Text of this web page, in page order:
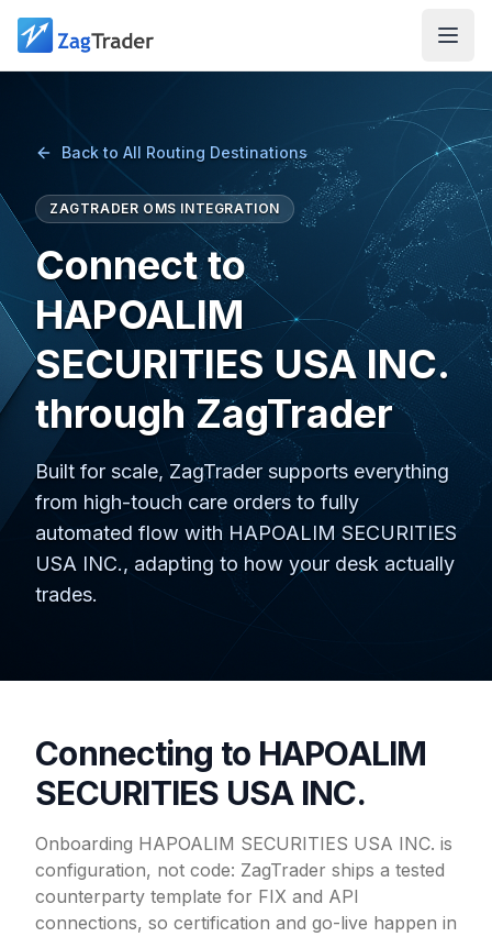
Skip to main content
Back to All Routing Destinations
ZAGTRADER OMS INTEGRATION
Connect to
HAPOALIM
SECURITIES USA INC.
through ZagTrader
Built for scale, ZagTrader supports everything
from high-touch care orders to fully
automated flow with HAPOALIM SECURITIES
USA INC., adapting to how your desk actually
trades.
Connecting to HAPOALIM
SECURITIES USA INC.
Onboarding HAPOALIM SECURITIES USA INC. is
configuration, not code: ZagTrader ships a tested
counterparty template for FIX and API
connections, so certification and go-live happen in